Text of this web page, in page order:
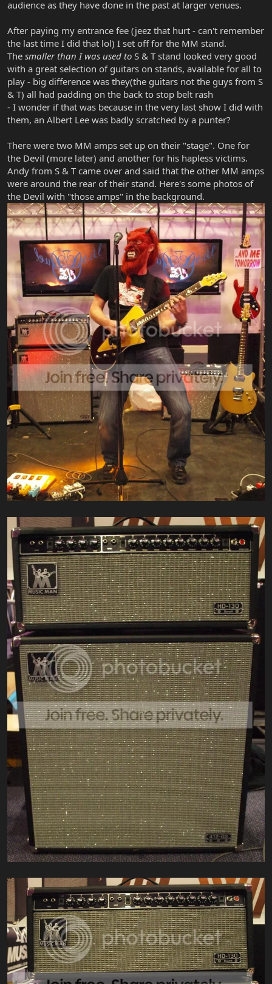
audience as they have done in the past at larger venues.
After paying my entrance fee (jeez that hurt - can't remember
the last time I did that lol) I set off for the MM stand.
The smaller than I was used to S & T stand looked very good
with a great selection of guitars on stands, available for all to
play - big difference was they(the guitars not the guys from S
& T) all had padding on the back to stop belt rash
- I wonder if that was because in the very last show I did with
them, an Albert Lee was badly scratched by a punter?
There were two MM amps set up on their "stage". One for
the Devil (more later) and another for his hapless victims.
Andy from S & T came over and said that the other MM amps
were around the rear of their stand. Here's some photos of
the Devil with "those amps" in the background.